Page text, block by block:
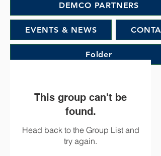
DEMCO PARTNERS
EVENTS & NEWS
Folder
This group can't be
found.
Head back to the Group List and
try again.